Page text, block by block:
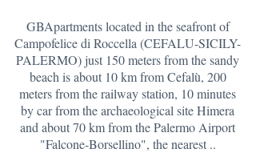
GBApartments located in the seafront of
Campofelice di Roccella (CEFALU-SICILY-
PALERMO) just 150 meters from the sandy
beach is about 10 km from Cefalù, 200
meters from the railway station, 10 minutes
by car from the archaeological site Himera
and about 70 kmfrom the Palermo Airport
"Falcone-Borsellino", the nearest ..